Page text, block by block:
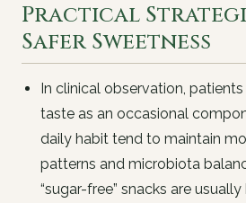
Practical
Safer Sweetness
In clinical observation,
taste as an occasional
daily habit tend to maintain
patterns and microbiota
“sugar-free” snacks are